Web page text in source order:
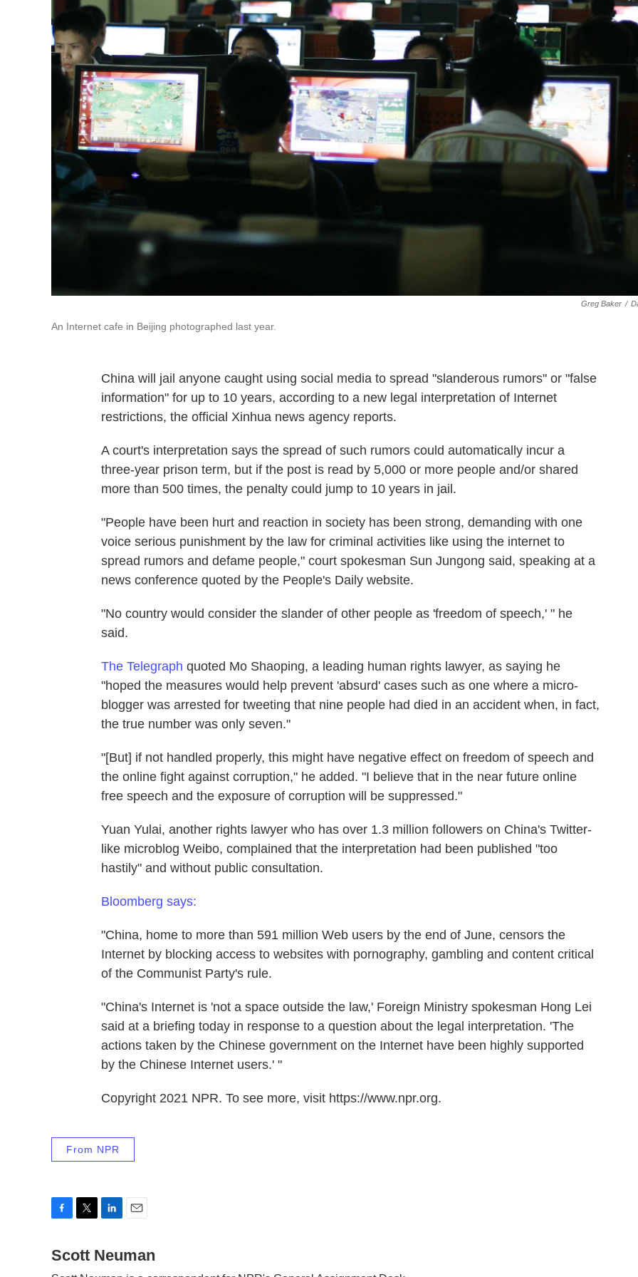
Greg Baker /
An Internet cafe in Beijing photographed last year.
China will jail anyone caught using social media to spread "slanderous rumors" or "false
information" for up to 10 years, according to a new legal interpretation of Internet
restrictions, the official Xinhua news agency reports.
A court's interpretation says the spread of such rumors could automatically incur a
three-year prison term, but if the post is read by 5,000 or more people and/or shared
more than 500 times, the penalty could jump to 10 years in jail.
"People have been hurt and reaction in society has been strong, demanding with one
voice serious punishment by the law for criminal activities like using the internet to
spread rumors and defame people," court spokesman Sun Jungong said, speaking at a
news conference quoted by the People's Daily website.
"No country would consider the slander of other people as 'freedom of speech,' " he
said.
The Telegraph quoted Mo Shaoping, a leading human rights lawyer, as saying he
"hoped the measures would help prevent 'absurd' cases such as one where a micro-
blogger was arrested for tweeting that nine people had died in an accident when, in fact,
the true number was only seven."
"[But] if not handled properly, this might have negative effect on freedom of speech and
the online fight against corruption," he added. "I believe that in the near future online
free speech and the exposure of corruption will be suppressed."
Yuan Yulai, another rights lawyer who has over 1.3 million followers on China's Twitter-
like microblog Weibo, complained that the interpretation had been published "too
hastily" and without public consultation.
Bloomberg says:
"China, home to more than 591 million Web users by the end of June, censors the
Internet by blocking access to websites with pornography, gambling and content critical
of the Communist Party's rule.
"China's Internet is 'not a space outside the law,' Foreign Ministry spokesman Hong Lei
said at a briefing today in response to a question about the legal interpretation. 'The
actions taken by the Chinese government on the Internet have been highly supported
by the Chinese Internet users.' "
Copyright 2021 NPR. To see more, visit https://www.npr.org.
From NPR
c
i
n
a
Scott Neuman